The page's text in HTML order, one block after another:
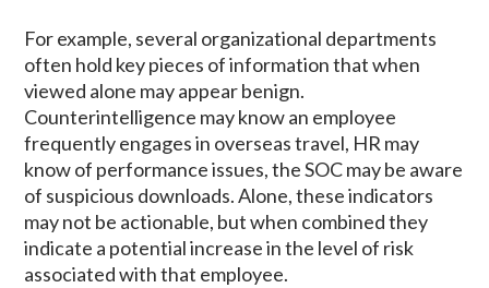
For example, several organizational departments
often hold key pieces of information that when
viewed alone may appear benign.
Counterintelligence may know an employee
frequently engages in overseas travel, HR may
know of performance issues, the SOC may be aware
of suspicious downloads. Alone, these indicators
may not be actionable, but when combined they
indicate a potential increase in the level of risk
associated with that employee.